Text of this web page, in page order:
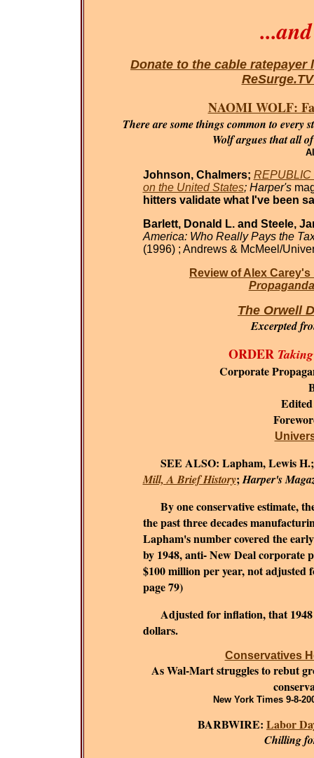
Donate to the cable ratepayer
NAOMI WOLF:
There are some things common to every
Wolf argues that all
Johnson, Chalmers; REPUBLIC
on the United States; Harper's
hitters validate what I've been
Barlett, Donald L. and Steele,
America: Who Really Pays the
(1996) ; Andrews & McMeel/
Review of Alex Carey's
The Orwell
Excerpted
ORDER
Corporate
SEE ALSO: Lapham, Lewis
Mill, A Brief History;Harper's
By one conservative estimate,
the past three decades
Lapham's number covered the
by 1948, anti- New Deal corporate
$100 million per year, not
page 79)
Adjusted for inflation, that 1948
dollars.
Conservatives
As Wal-Mart struggles to rebut
New York Times 9-8-
BARBWIRE: Labor
Chilling